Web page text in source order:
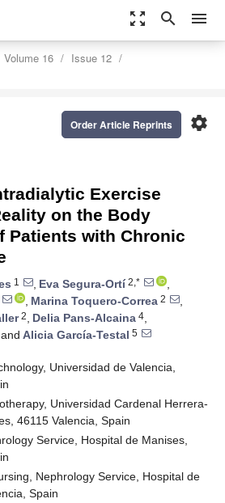
zoom_out_map search menu
Volume 16
Issue 12
settings
Order Article Reprints
Exercise
on the Body
Patients with Chronic
1 , Eva Segura-Ortí2,*
,
, Marina Toquero-Correa 2
,
2, Delia Pans-Alcaina 4,
and Alicia García-Testal 5
Universidad de Valencia,
Universidad Cardenal Herrera-
46115 Valencia, Spain
Service, Hospital de Manises,
Nephrology Service, Hospital de
Spain